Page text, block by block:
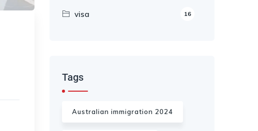
visa 16
Tags
Australian immigration 2024